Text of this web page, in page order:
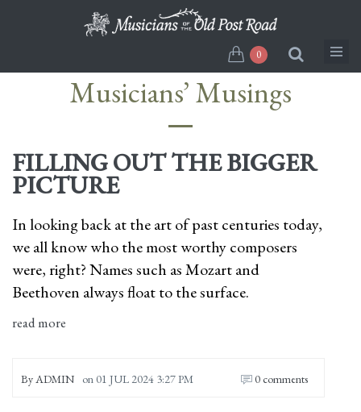
0
Musicians’ Musings
FILLING OUT THE BIGGER
PICTURE
In looking back at the art of past centuries today,
we all know who the most worthy composers
were, right? Names such as Mozart and
Beethoven always float to the surface.
read more
ByADMIN on 01 JUL 2024 3:27 PM 0 comments